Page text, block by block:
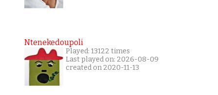
Ntenekedoupoli
Played: 13122 times
Last played on: 2026-08-09
created on 2020-11-13